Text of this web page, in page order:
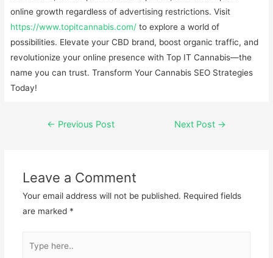
online growth regardless of advertising restrictions. Visit
https://www.topitcannabis.com/ to explore a world of
possibilities. Elevate your CBD brand, boost organic traffic, and
revolutionize your online presence with Top IT Cannabis—the
name you can trust. Transform Your Cannabis SEO Strategies
Today!
← Previous Post Next Post →
Leave a Comment
Your email address will not be published. Required fields
are marked *